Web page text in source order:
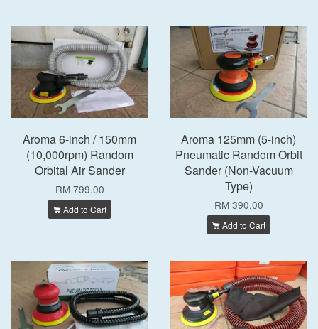
Aroma 6-inch / 150mm
(10,000rpm) Random
Orbital Air Sander
RM 799.00
Add to Cart
Aroma 125mm (5-inch)
Pneumatic Random Orbit
Sander (Non-Vacuum
Type)
RM 390.00
Add to Cart